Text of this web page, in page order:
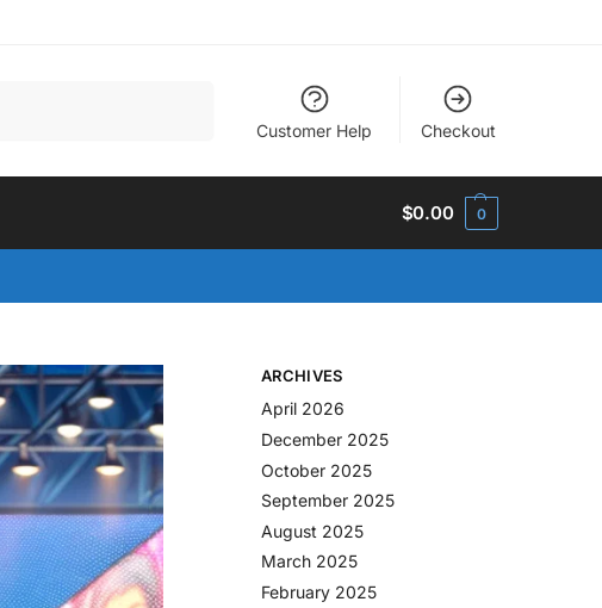
Customer Help Checkout
$0.00 0
ARCHIVES
April 2026
December 2025
October 2025
September 2025
August 2025
March 2025
February 2025